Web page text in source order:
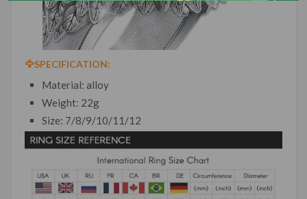
🦅SPECIFICATION:
Material: alloy
Weight: 22g
Size: 7/8/9/10/11/12